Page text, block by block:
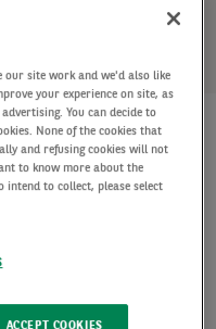
“Fed is
our site work and we'd also like
your experience on site, as
You can decide to
None of the cookies that
and refusing cookies will not
to know more about the
to collect, please select
ACCEPT COOKIES